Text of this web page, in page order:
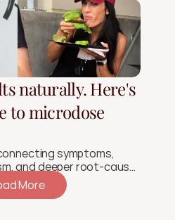
naturally. Here's
to microdose
symptoms,
and deeper root-cause
More